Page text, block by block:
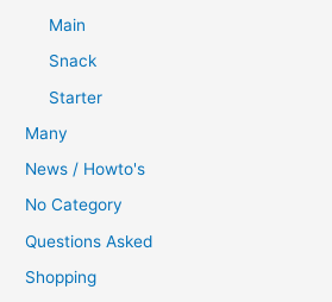
Main
Snack
Starter
Many
News / Howto's
No Category
Questions Asked
Shopping